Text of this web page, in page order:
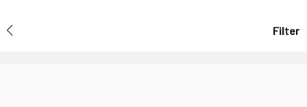
Filter